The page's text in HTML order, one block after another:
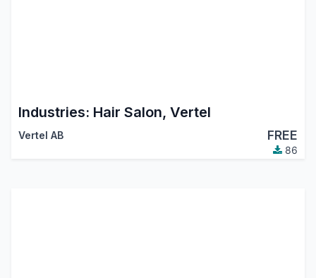
Industries: Hair Salon, Vertel
Vertel AB FREE
86